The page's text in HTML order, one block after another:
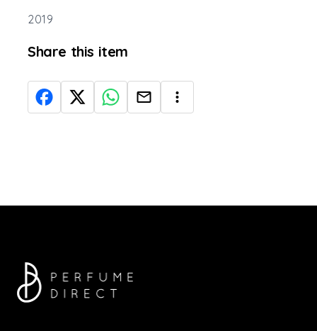
2019
Share this item